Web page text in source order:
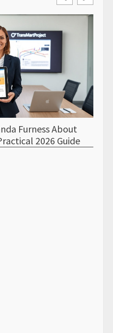
Furness About
2026 Guide